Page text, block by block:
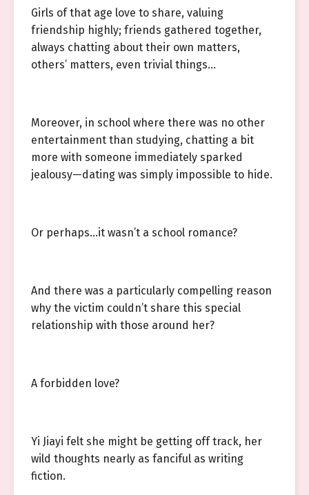
Girls of that age love to share, valuing
friendship highly; friends gathered together,
always chatting about their own matters,
others’ matters, even trivial things…
Moreover, in school where there was no other
entertainment than studying, chatting a bit
more with someone immediately sparked
jealousy—dating was simply impossible to hide.
Or perhaps…it wasn’t a school romance?
And there was a particularly compelling reason
why the victim couldn’t share this special
relationship with those around her?
A forbidden love?
Yi Jiayi felt she might be getting off track, her
wild thoughts nearly as fanciful as writing
fiction.